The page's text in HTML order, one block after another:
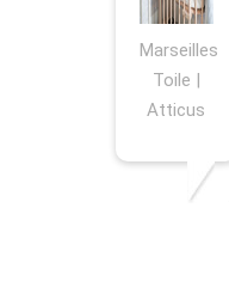
Marseilles
Toile |
Atticus